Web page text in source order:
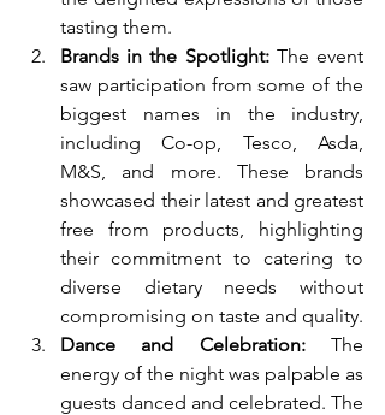
tasting them.
Brands in the Spotlight: The event
saw participation from some of the
biggest names in the industry,
including Co-op, Tesco, Asda,
M&S, and more. These brands
showcased their latest and greatest
free from products, highlighting
their commitment to catering to
diverse dietary needs without
compromising on taste and quality.
Dance and Celebration: The
energy of the night was palpable as
guests danced and celebrated. The